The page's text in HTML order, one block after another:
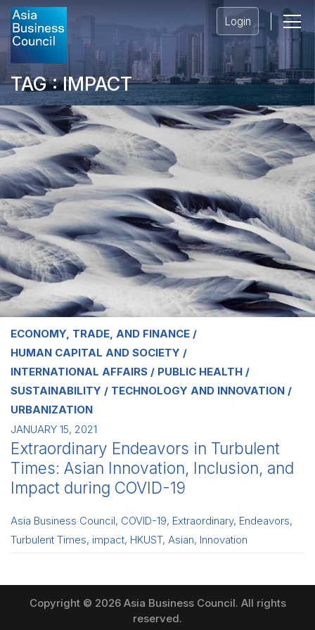
Login
TAG : IMPACT
ECONOMY, TRADE, AND FINANCE
HUMAN CAPITAL AND SOCIETY
INTERNATIONAL AFFAIRS
PUBLIC HEALTH
SUSTAINABILITY
TECHNOLOGY AND INNOVATION
URBANIZATION
JANUARY 15, 2021
Extraordinary Endeavors in Turbulent
Times: Asian Innovation, Inclusion, and
Impact during COVID-19
Asia Business Council , COVID-19, Extraordinary, Endeavors,
Turbulent Times, impact, HKUST, Asian, Innovation
Copyright © 2026 Asia Business Council. All rights
reserved.